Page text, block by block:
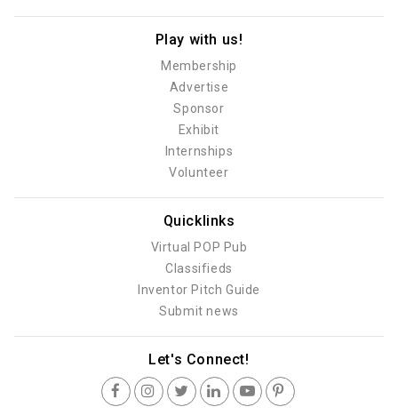
Play with us!
Membership
Advertise
Sponsor
Exhibit
Internships
Volunteer
Quicklinks
Virtual POP Pub
Classifieds
Inventor Pitch Guide
Submit news
Let's Connect!